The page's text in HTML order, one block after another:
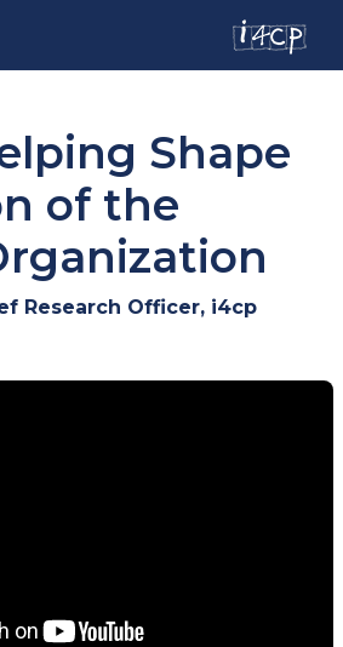
Shape
of the
Research Officer, i4cp